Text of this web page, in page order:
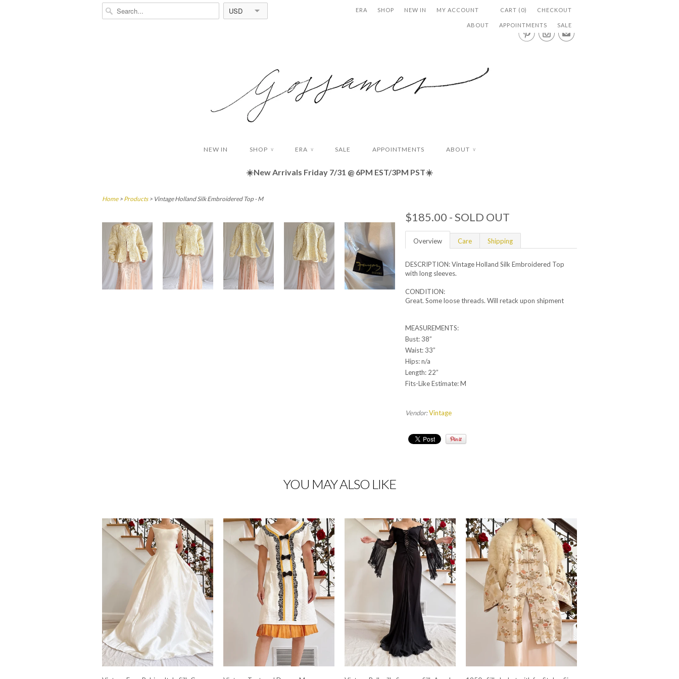
USD CHECKOUT
CART (0)
MY ACCOUNT
NEW IN
SHOP
ERA
SALE
APPOINTMENTS
ABOUT ✉
NEW IN SHOP ∨ ERA ∨ SALE APPOINTMENTS ABOUT ∨
☀️New Arrivals Friday 7/31 @ 6PM EST/3PM PST☀️
Home> Products > Vintage Holland Silk Embroidered Top - M
$185.00 - SOLD OUT
Overview Care Shipping
DESCRIPTION: Vintage Holland Silk Embroidered Top
with long sleeves.
CONDITION:
Great. Some loose threads. Will retack upon shipment
MEASUREMENTS:
Bust: 38”
Waist: 33”
Hips: n/a
Length: 22”
Fits-Like Estimate: M
Vendor:Vintage
YOU MAY ALSO LIKE